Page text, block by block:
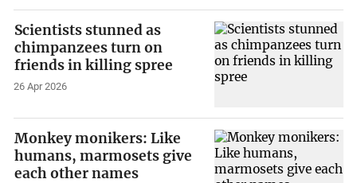
Scientists stunned as
chimpanzees turn on
friends in killing spree
26 Apr 2026
Monkey monikers: Like
humans, marmosets give
each other names